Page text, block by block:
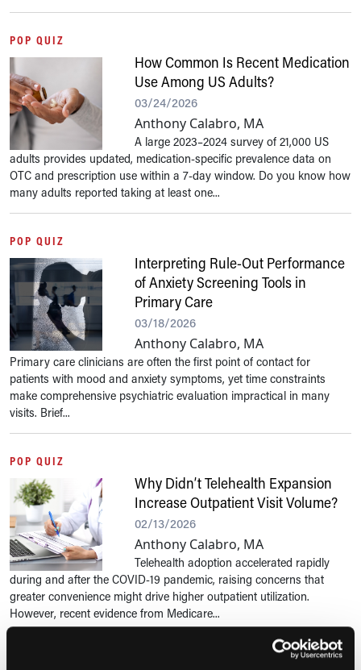
POP QUIZ
How Common Is Recent Medication
Use Among US Adults?
03/24/2026
Anthony Calabro, MA
A large 2023–2024 survey of 21,000 US
adults provides updated, medication-specific prevalence data on
OTC and prescription use within a 7-day window. Do you know how
many adults reported taking at least one...
POP QUIZ
Interpreting Rule-Out Performance
of Anxiety Screening Tools in
Primary Care
03/18/2026
Anthony Calabro, MA
Primary care clinicians are often the first point of contact for
patients with mood and anxiety symptoms, yet time constraints
make comprehensive psychiatric evaluation impractical in many
visits. Brief...
POP QUIZ
Why Didn’t Telehealth Expansion
Increase Outpatient Visit Volume?
02/13/2026
Anthony Calabro, MA
Telehealth adoption accelerated rapidly
during and after the COVID-19 pandemic, raising concerns that
greater convenience might drive higher outpatient utilization.
However, recent evidence from Medicare...